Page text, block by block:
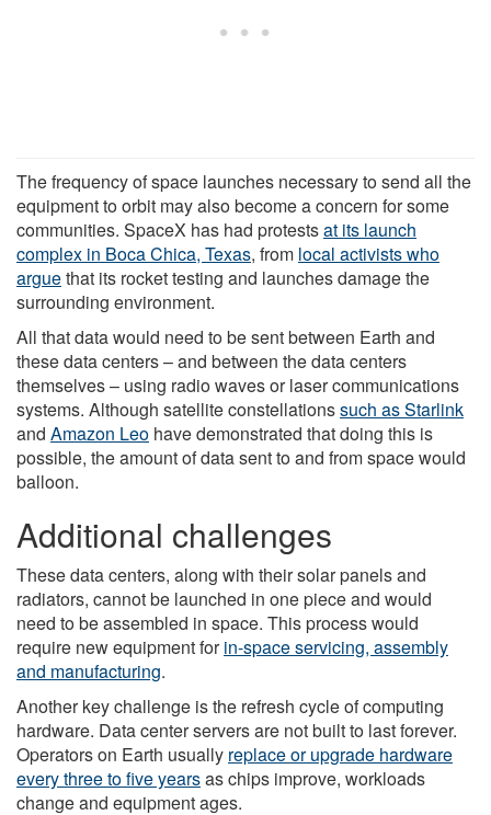
The frequency of space launches necessary to send all the
equipment to orbit may also become a concern for some
communities. SpaceX has had protestsat its launch
complex in Boca Chica, Texas, from local activists who
arguethat its rocket testing and launches damage the
surrounding environment.
All that data would need to be sent between Earth and
these data centers – and between the data centers
themselves – using radio waves or laser communications
systems. Although satellite constellationssuch as Starlink
and Amazon Leo have demonstrated that doing this is
possible, the amount of data sent to and from space would
balloon.
Additional challenges
These data centers, along with their solar panels and
radiators, cannot be launched in one piece and would
need to be assembled in space. This process would
require new equipment forin-space servicing, assembly
and manufacturing.
Another key challenge is the refresh cycle of computing
hardware. Data center servers are not built to last forever.
Operators on Earth usually replace or upgrade hardware
every three to five yearsas chips improve, workloads
change and equipment ages.